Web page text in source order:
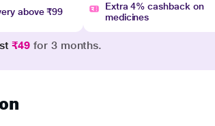
above ₹99
Extra 4% cashback on
medicines
₹49 for 3 months.